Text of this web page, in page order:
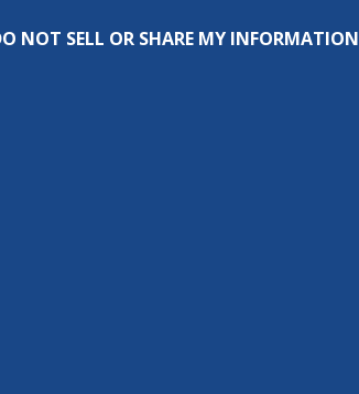
NOT SELL OR SHARE MY INFORMATION